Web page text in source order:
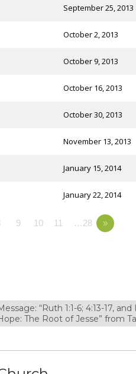
September 25, 2013
October 2, 2013
October 9, 2013
October 16, 2013
October 30, 2013
November 13, 2013
January 15, 2014
January 22, 2014
9 10 11 …28 »
“Ruth 1:1-6; 4:13-17,
The Root of Jesse” from